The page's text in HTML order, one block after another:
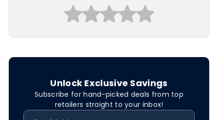
Unlock Exclusive Savings
Subscribe for hand-picked deals from top
retailers straight to your inbox!